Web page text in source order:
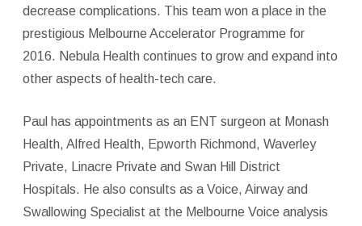
decrease complications. This team won a place in the
prestigious Melbourne Accelerator Programme for
2016. Nebula Health continues to grow and expand into
other aspects of health-tech care.
Paul has appointments as an ENT surgeon at Monash
Health, Alfred Health, Epworth Richmond, Waverley
Private, Linacre Private and Swan Hill District
Hospitals. He also consults as a Voice, Airway and
Swallowing Specialist at the Melbourne Voice analysis